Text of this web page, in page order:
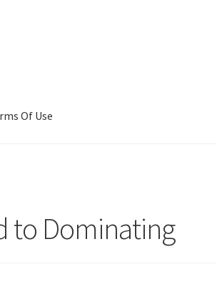
Of Use
to Dominating